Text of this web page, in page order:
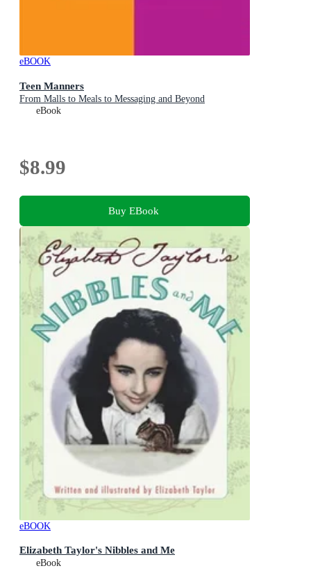
eBOOK
Teen Manners
From Malls to Meals to Messaging and Beyond
eBook
$8.99
Buy EBook
eBOOK
Elizabeth Taylor's Nibbles and Me
eBook